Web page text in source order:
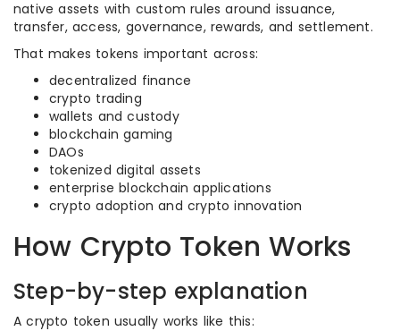
native assets with custom rules around issuance,
transfer, access, governance, rewards, and settlement.
That makes tokens important across:
decentralized finance
crypto trading
wallets and custody
blockchain gaming
DAOs
tokenized digital assets
enterprise blockchain applications
crypto adoption and crypto innovation
How Crypto Token Works
Step-by-step explanation
A crypto token usually works like this: